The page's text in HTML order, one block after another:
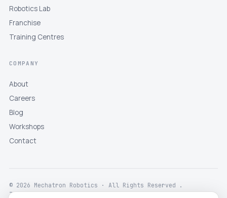
Robotics Lab
Franchise
Training Centres
COMPANY
About
Careers
Blog
Workshops
Contact
© 2026 Mechatron Robotics · All Rights Reserved .
TermsPrivacyReturnsShippingDisclaimer